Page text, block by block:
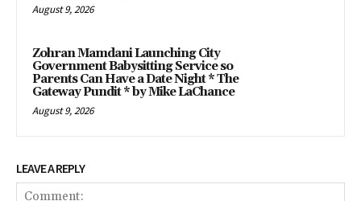
August 9, 2026
Zohran Mamdani Launching City
Government Babysitting Service so
Parents Can Have a Date Night * The
Gateway Pundit * by Mike LaChance
August 9, 2026
LEAVE A REPLY